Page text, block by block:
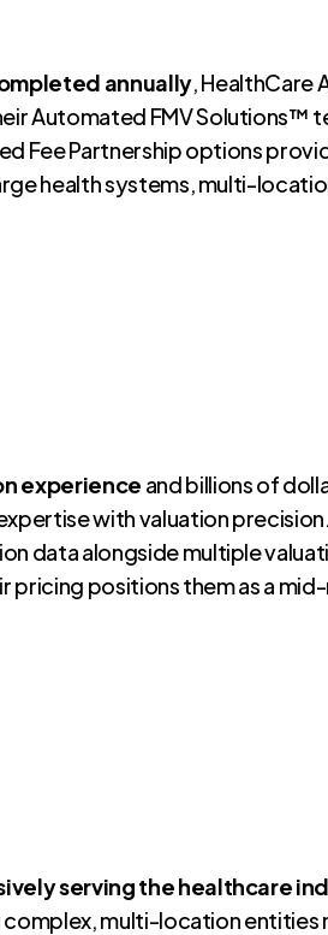
annually, HealthCare
Automated FMV Solutions™
Fee Partnership options
health systems, multi-
experience and billions of
with valuation
data alongside multiple
pricing positions them as a
serving the healthcare
complex, multi-location